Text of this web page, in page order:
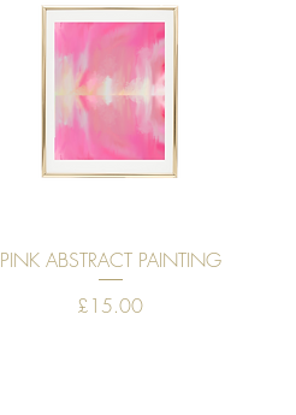
Quick View
PINK ABSTRACT PAINTING
Price
£15.00